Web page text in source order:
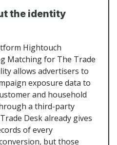
the identity
Hightouch
Matching for The Trade
allows advertisers to
exposure data to
and household
a third-party
Desk already gives
of every
but those